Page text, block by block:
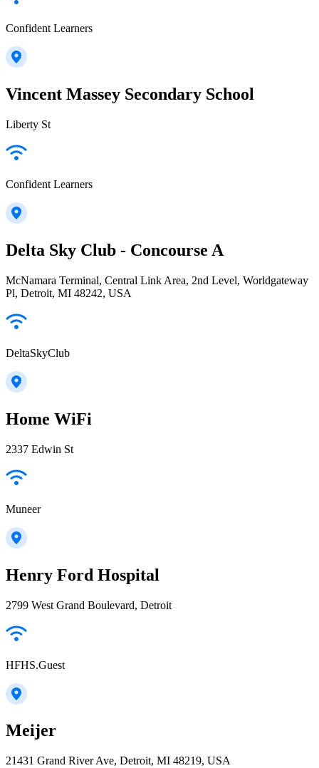
Confident Learners
Vincent Massey Secondary School
Liberty St
Confident Learners
Delta Sky Club - Concourse A
McNamara Terminal, Central Link Area, 2nd Level, Worldgateway
Pl, Detroit, MI 48242, USA
DeltaSkyClub
Home WiFi
2337 Edwin St
Muneer
Henry Ford Hospital
2799 West Grand Boulevard, Detroit
HFHS.Guest
Meijer
21431 Grand River Ave, Detroit, MI 48219, USA